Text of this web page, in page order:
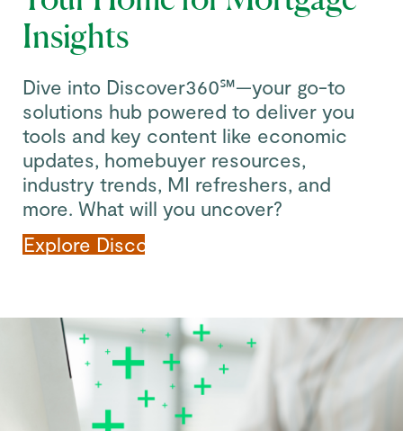
Insights
Dive into Discover360℠—your go-to
solutions hub powered to deliver you
tools and key content like economic
updates, homebuyer resources,
industry trends, MI refreshers, and
more. What will you uncover?
Explore Discover360℠